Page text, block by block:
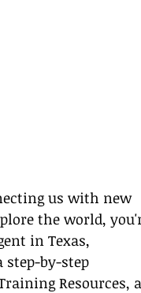
us with new
the world,
in Texas,
step-by-step
Resources, a